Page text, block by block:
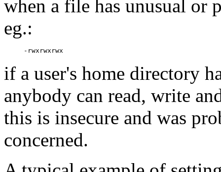
when a file has unusual or
eg.:
if a user's home directory
anybody can read, write
this is insecure and was
concerned.